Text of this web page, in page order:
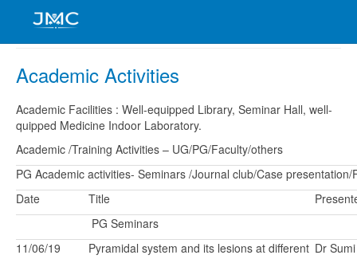
Academic Activities
Academic Facilities : Well-equipped Library, Seminar Hall, well-
quipped Medicine Indoor Laboratory.
Academic /Training Activities – UG/PG/Faculty/others
PG Academic activities- Seminars /Journal club/Case presentation/
Date
Title
PG Seminars
11/06/19
Pyramidal system and its lesions at different Dr